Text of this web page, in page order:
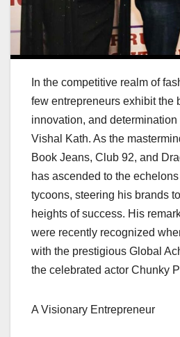
In the competitive realm of
few entrepreneurs exhibit the
innovation, and
Vishal Kath. As the
Book Jeans, Club 92, and
has ascended to the
tycoons, steering his brands
heights of success. His
were recently recognized
with the prestigious Global
the celebrated actor Chunky
A Visionary Entrepreneur